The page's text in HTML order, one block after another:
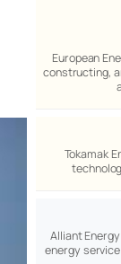
European
constructing,
Tokamak
Alliant
energy